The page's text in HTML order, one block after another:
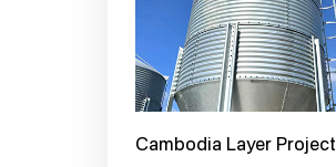
Cambodia Layer Project